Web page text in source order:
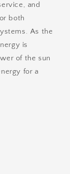
and
both
As the
is
of the sun
for a